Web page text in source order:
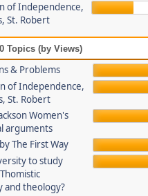
of Independence,
St. Robert
Topics (by Views)
& Problems
of Independence,
St. Robert
Women's
arguments
The First Way
to study
and theology?